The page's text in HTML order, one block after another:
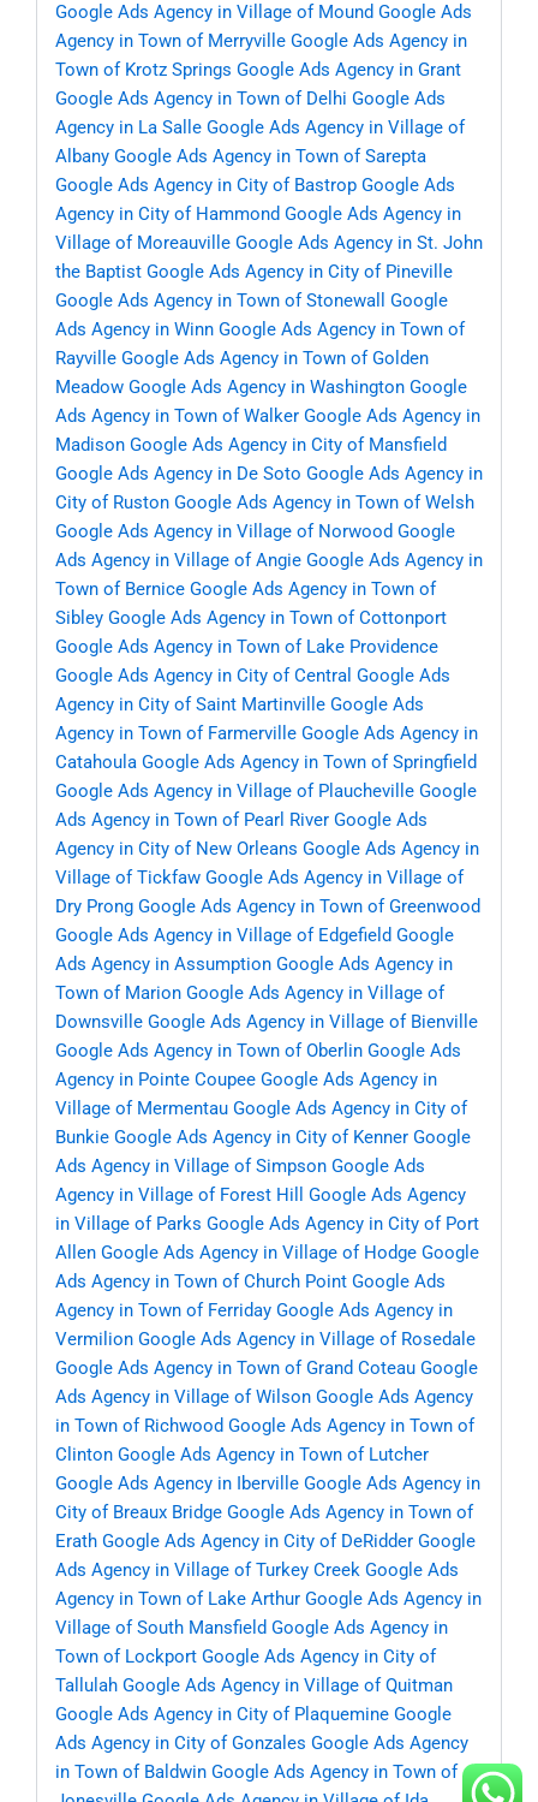
Google Ads Agency in Village of Mound Google Ads
Agency in Town of Merryville Google Ads Agency in
Town of Krotz Springs Google Ads Agency in Grant
Google Ads Agency in Town of Delhi Google Ads
Agency in La Salle Google Ads Agency in Village of
Albany Google Ads Agency in Town of Sarepta
Google Ads Agency in City of Bastrop Google Ads
Agency in City of Hammond Google Ads Agency in
Village of Moreauville Google Ads Agency in St. John
the Baptist Google Ads Agency in City of Pineville
Google Ads Agency in Town of Stonewall
Google
Ads Agency in Winn Google Ads Agency in Town of
Rayville Google Ads Agency in Town of Golden
Meadow Google Ads Agency in Washington Google
Ads Agency in Town of Walker Google Ads Agency in
Madison Google Ads Agency in City of Mansfield
Google Ads Agency in De Soto Google Ads Agency in
City of Ruston Google Ads Agency in Town of Welsh
Google Ads Agency in Village of Norwood Google
Ads Agency in Village of Angie Google Ads Agency in
Town of Bernice Google Ads Agency in Town of
Sibley Google Ads Agency in Town of Cottonport
Google Ads Agency in Town of Lake Providence
Google Ads Agency in City of Central Google Ads
Agency in City of Saint Martinville Google Ads
Agency in Town of Farmerville Google Ads Agency in
Catahoula Google Ads Agency in Town of Springfield
Google Ads Agency in Village of Plaucheville Google
Ads Agency in Town of Pearl River Google Ads
Agency in City of New Orleans Google Ads Agency in
Village of Tickfaw Google Ads Agency in Village of
Dry Prong Google Ads Agency in Town of Greenwood
Google Ads Agency in Village of Edgefield Google
Ads Agency in Assumption Google Ads Agency in
Town of Marion Google Ads Agency in Village of
Downsville Google Ads Agency in Village of Bienville
Google Ads Agency in Town of Oberlin Google Ads
Agency in Pointe Coupee Google Ads Agency in
Village of Mermentau Google Ads Agency in City of
Bunkie Google Ads Agency in City of Kenner Google
Ads Agency in Village of Simpson Google Ads
Agency in Village of Forest Hill
Google Ads Agency
in Village of Parks Google Ads Agency in City of Port
Allen Google Ads Agency in Village of Hodge Google
Ads Agency in Town of Church Point Google Ads
Agency in Town of Ferriday Google Ads Agency in
Vermilion Google Ads Agency in Village of Rosedale
Google Ads Agency in Town of Grand Coteau Google
Ads Agency in Village of Wilson Google Ads Agency
in Town of Richwood Google Ads Agency in Town of
Clinton Google Ads Agency in Town of Lutcher
Google Ads Agency in Iberville Google Ads Agency in
City of Breaux Bridge Google Ads Agency in Town of
Erath Google Ads Agency in City of DeRidder Google
Ads Agency in Village of Turkey Creek Google Ads
Agency in Town of Lake Arthur Google Ads Agency in
Village of South Mansfield Google Ads Agency in
Town of Lockport Google Ads Agency in City of
Tallulah Google Ads Agency in Village of Quitman
Google Ads Agency in City of Plaquemine Google
Ads Agency in City of Gonzales Google Ads Agency
in Town of Baldwin Google Ads Agency in Town of